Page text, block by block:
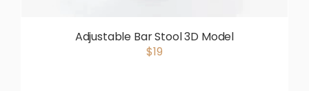
Adjustable Bar Stool 3D Model
$19